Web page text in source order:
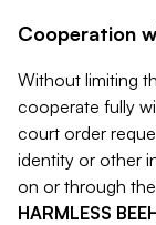
Cooperation
Without limiting
cooperate fully
court order
identity or other
on or through
HARMLESS